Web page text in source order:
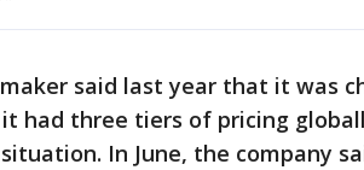
said last year that it was
had three tiers of pricing
In June, the company